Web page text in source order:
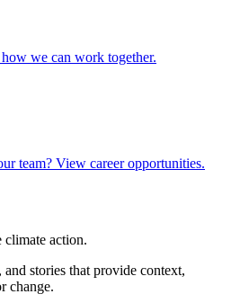
we can work together.
team? View career opportunities.
action.
stories that provide context,
change.